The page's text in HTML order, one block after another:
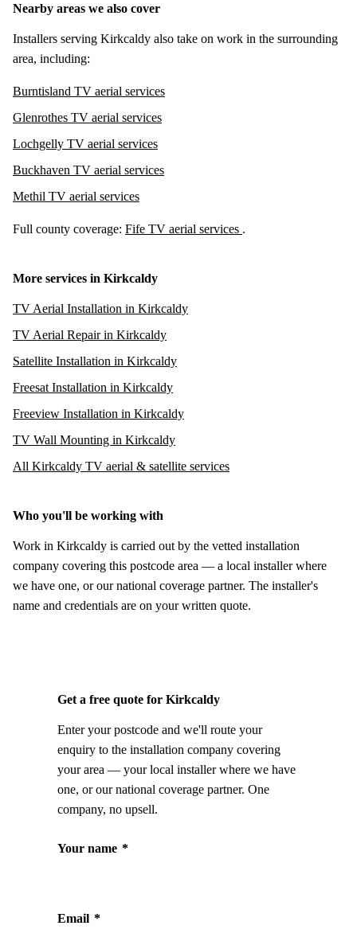
Nearby areas we also cover
Installers serving Kirkcaldy also take on work in the surrounding
area, including:
Burntisland TV aerial services
Glenrothes TV aerial services
Lochgelly TV aerial services
Buckhaven TV aerial services
Methil TV aerial services
Full county coverage: Fife TV aerial services .
More services in Kirkcaldy
TV Aerial Installation in Kirkcaldy
TV Aerial Repair in Kirkcaldy
Satellite Installation in Kirkcaldy
Freesat Installation in Kirkcaldy
Freeview Installation in Kirkcaldy
TV Wall Mounting in Kirkcaldy
All Kirkcaldy TV aerial & satellite services
Who you'll be working with
Work in Kirkcaldy is carried out by the vetted installation
company covering this postcode area — a local installer where
we have one, or our national coverage partner. The installer's
name and credentials are on your written quote.
Get a free quote for Kirkcaldy
Enter your postcode and we'll route your
enquiry to the installation company covering
your area — your local installer where we have
one, or our national coverage partner. One
company, no upsell.
Your name *
Email *